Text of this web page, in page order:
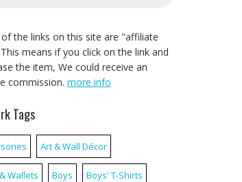
the links on this site are "affiliate
means if you click on the link and
the item, We could receive an
commission. more info
Tags
Art & Wall Décor
Wallets Boys Boys' T-Shirts